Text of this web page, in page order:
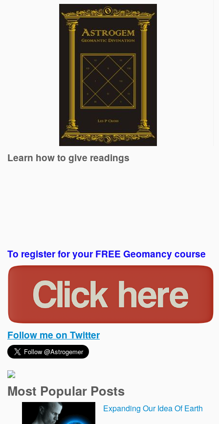
Learn how to give readings
To register for your FREE Geomancy course
Follow me on Twitter
Most Popular Posts
Expanding Our Idea Of Earth